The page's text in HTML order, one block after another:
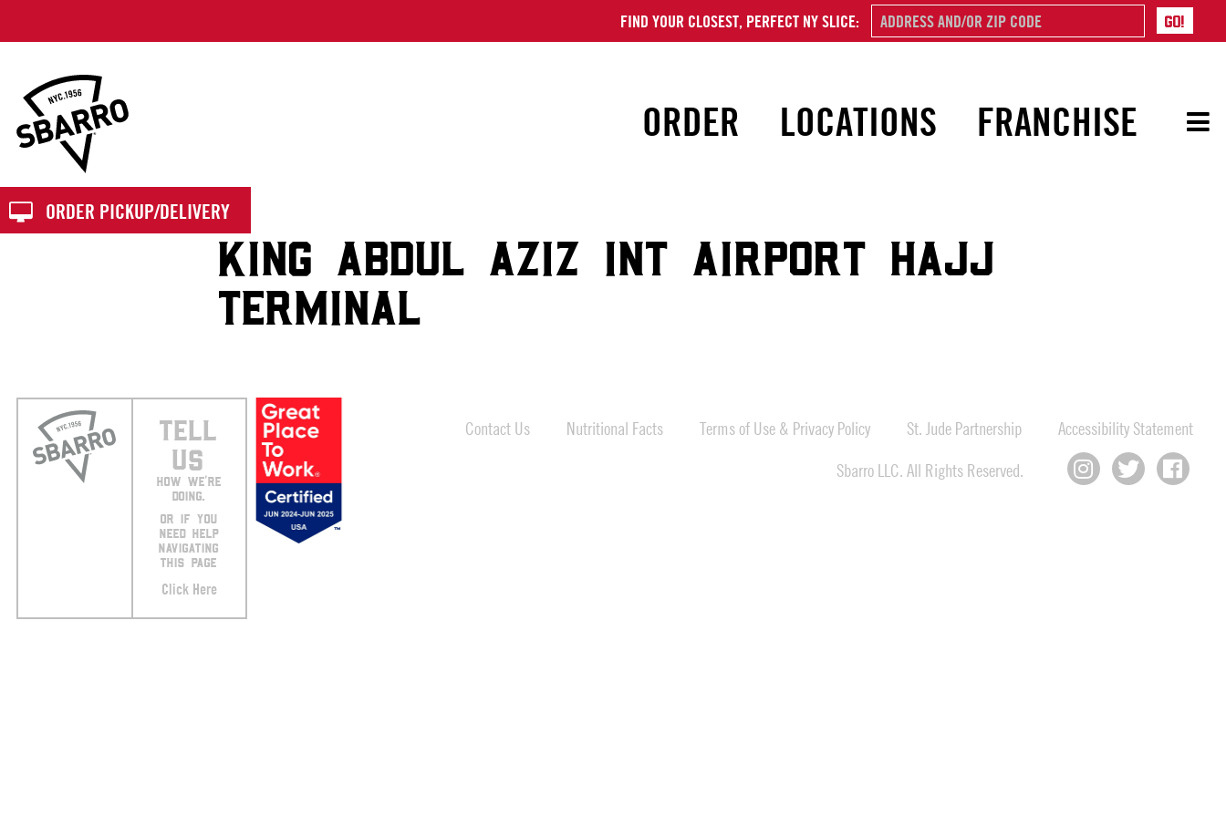
FIND YOUR CLOSEST, PERFECT NY SLICE:
ORDER LOCATIONS FRANCHISE
ORDER PICKUP/DELIVERY
KING ABDUL AZIZ INT AIRPORT HAJJ
TERMINAL
TELL
US
HOW WE’RE
DOING.
OR IF YOU
NEED HELP
NAVIGATING
THIS PAGE
Click Here
Contact Us Nutritional Facts Terms of Use & Privacy Policy St. Jude Partnership
Accessibility Statement
Sbarro LLC. All Rights Reserved.